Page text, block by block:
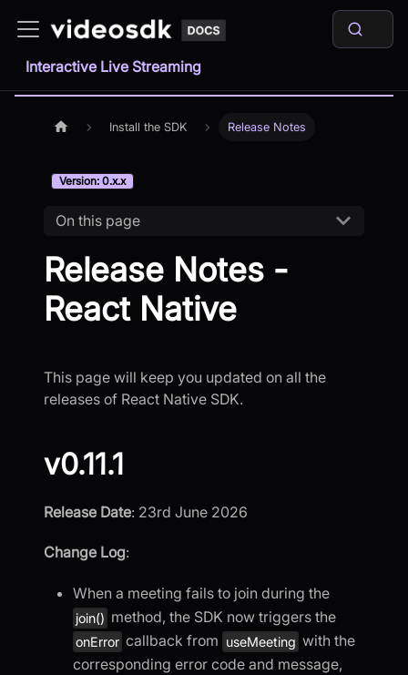
Interactive Live Streaming
Install the SDK Release Notes
Version: 0.x.x
On this page
Release Notes -
React Native
This page will keep you updated on all the
releases of React Native SDK.
v0.11.1
Release Date: 23rd June 2026
Change Log:
When a meeting fails to join during the
join() method, the SDK now triggers the
onError callback from useMeeting with the
corresponding error code and message,